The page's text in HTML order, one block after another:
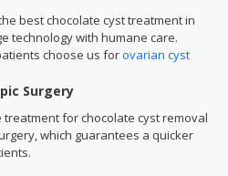
best chocolate cyst treatment in
technology with humane care.
choose us forovarian cyst
Surgery
for chocolate cyst removal
which guarantees a quicker